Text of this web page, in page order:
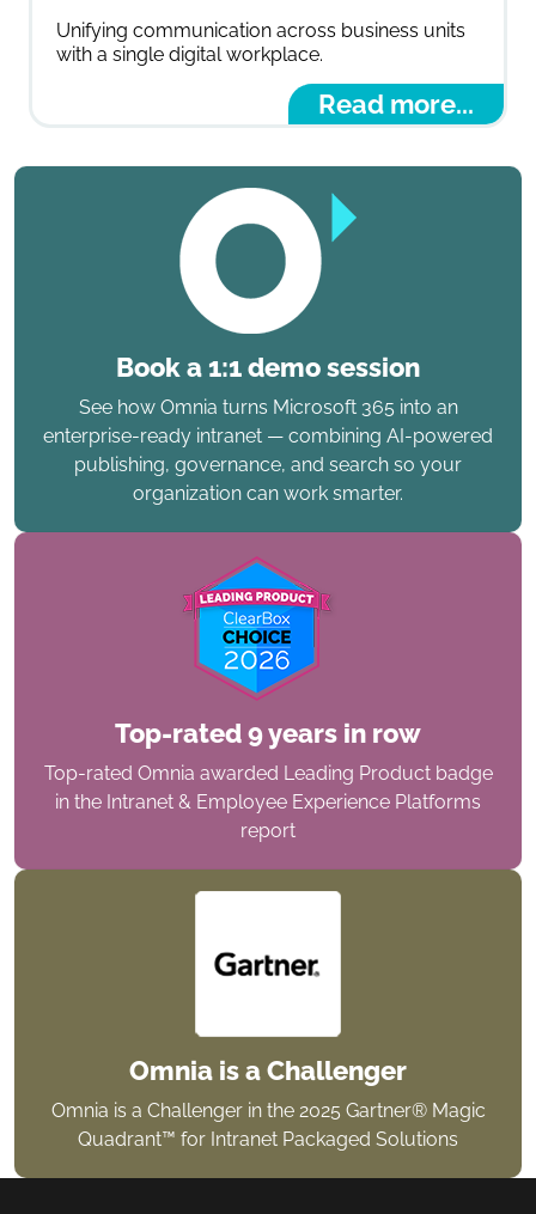
Unifying communication across business units
with a single digital workplace.
Read more...
Book a 1:1 demo session
See how Omnia turns Microsoft 365 into an
enterprise-ready intranet — combining AI-powered
publishing, governance, and search so your
organization can work smarter.
Top-rated 9 years in row
Top-rated Omnia awarded Leading Product badge
in the Intranet & Employee Experience Platforms
report
Omnia is a Challenger
Omnia is a Challenger in the 2025 Gartner® Magic
Quadrant™ for Intranet Packaged Solutions